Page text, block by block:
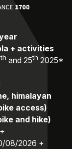
+ activities
th and 25th 2025*
himalayan
access)
and hike)
+
08/2026 +